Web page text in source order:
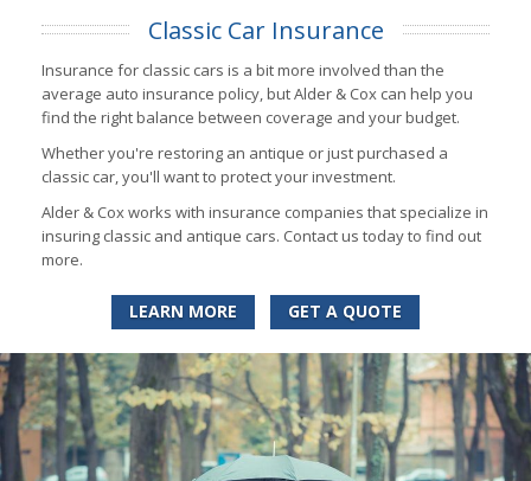
Classic Car Insurance
Insurance for classic cars is a bit more involved than the
average auto insurance policy, but Alder & Cox can help you
find the right balance between coverage and your budget.
Whether you're restoring an antique or just purchased a
classic car, you'll want to protect your investment.
Alder & Cox works with insurance companies that specialize in
insuring classic and antique cars. Contact us today to find out
more.
LEARN MORE GET A QUOTE